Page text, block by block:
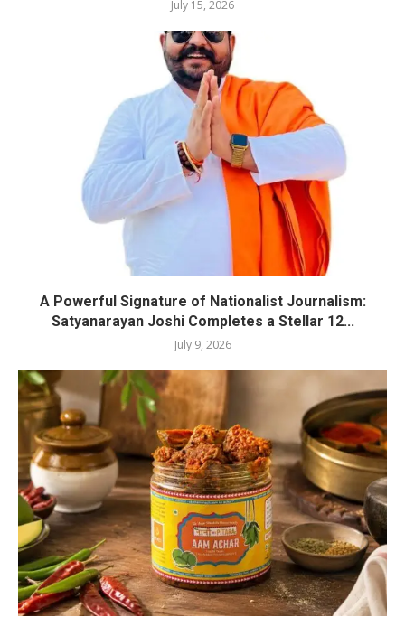
July 15, 2026
A Powerful Signature of Nationalist Journalism:
Satyanarayan Joshi Completes a Stellar 12...
July 9, 2026